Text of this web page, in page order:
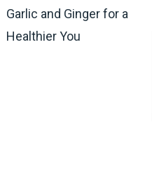
Garlic and Ginger for a
Healthier You